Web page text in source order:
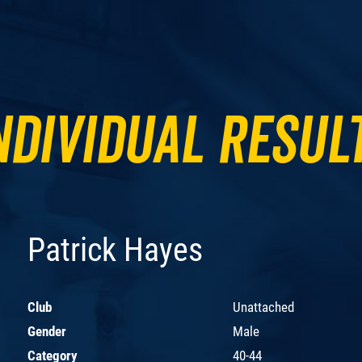
Patrick Hayes
Club
Unattached
Gender
Male
Category
40-44